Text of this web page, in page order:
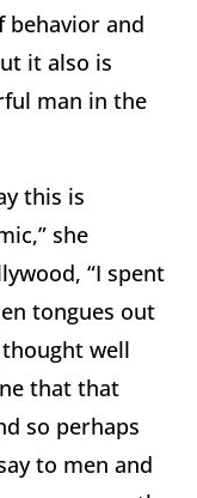
behavior and
it also is
man in the
this is
she
“I spent
tongues out
well
that that
so perhaps
to men and